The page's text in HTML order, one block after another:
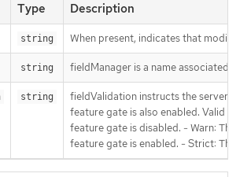
Type Description
string When present, indicates that
string fieldManager is a name associated
string
fieldValidation instructs the server
feature gate is also enabled. Valid
feature gate is disabled. - Warn:
feature gate is enabled. - Strict: